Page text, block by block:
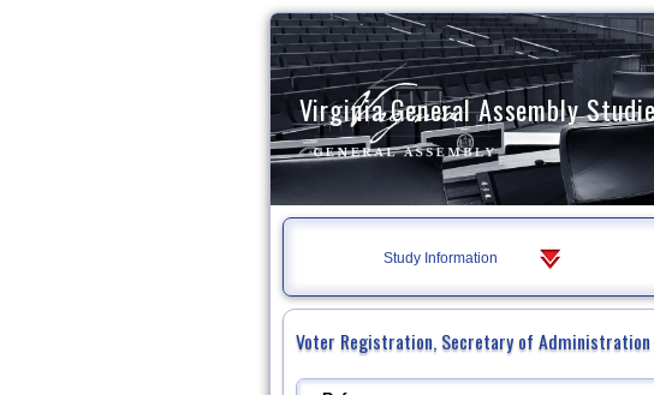
Virginia General Assembly
Study Information
Voter Registration, Secretary of